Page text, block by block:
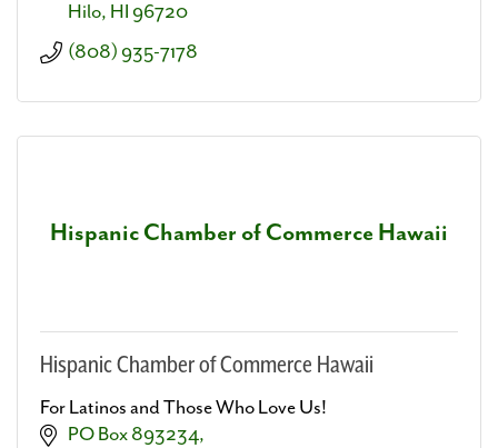
Hilo HI 96720
(808) 935-7178
Hispanic Chamber of Commerce Hawaii
Hispanic Chamber of Commerce Hawaii
For Latinos and Those Who Love Us!
PO Box 893234